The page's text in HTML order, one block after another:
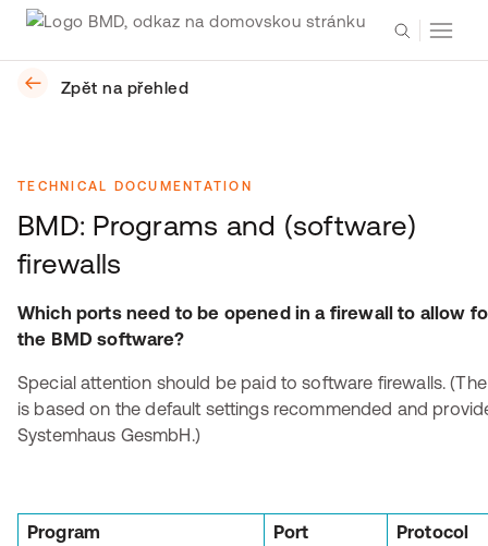
Zpět na přehled
TECHNICAL DOCUMENTATION
BMD: Programs and (software)
firewalls
Which ports need to be opened in a firewall to allow
the BMD software?
Special attention should be paid to software firewalls.
is based on the default settings recommended and
Systemhaus GesmbH.)
Program
Port
Protocol